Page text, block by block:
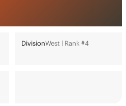
DivisionWest | Rank #4